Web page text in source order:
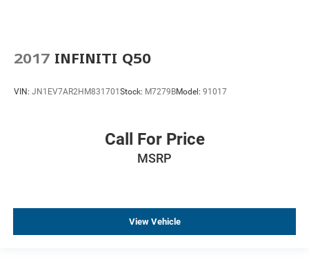
2017 INFINITI Q50
VIN: JN1EV7AR2HM831701 Stock: M7279BModel: 91017
Call For Price
MSRP
View Vehicle